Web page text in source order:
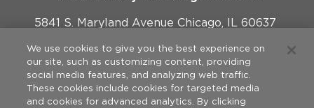
5841 S. Maryland Avenue Chicago, IL 60637
773-702-1000
We use cookies to give you the best experience on
our site, such as customizing content, providing
social media features, and analyzing web traffic.
These cookies include cookies for targeted media
and cookies for advanced analytics. By clicking